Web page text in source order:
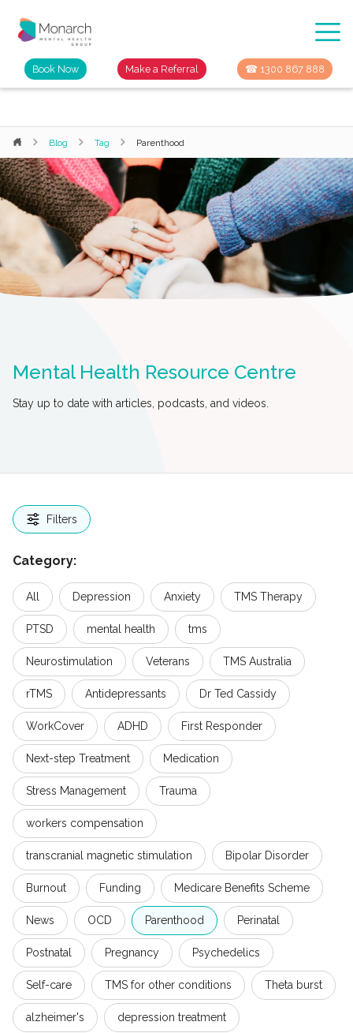
Book Now Make a Referral ☎ 1300 867 888
Blog Tag Parenthood
Mental Health Resource Centre
Stay up to date with articles, podcasts, and videos.
Filters
Category:
All Depression Anxiety TMS Therapy
PTSD mental health tms
Neurostimulation Veterans TMS Australia
rTMS Antidepressants Dr Ted Cassidy
WorkCover ADHD First Responder
Next-step Treatment Medication
Stress Management Trauma
workers compensation
transcranial magnetic stimulation Bipolar Disorder
Burnout Funding Medicare Benefits Scheme
News OCD Parenthood Perinatal
Postnatal Pregnancy Psychedelics
Self-care TMS for other conditions Theta burst
alzheimer's depression treatment